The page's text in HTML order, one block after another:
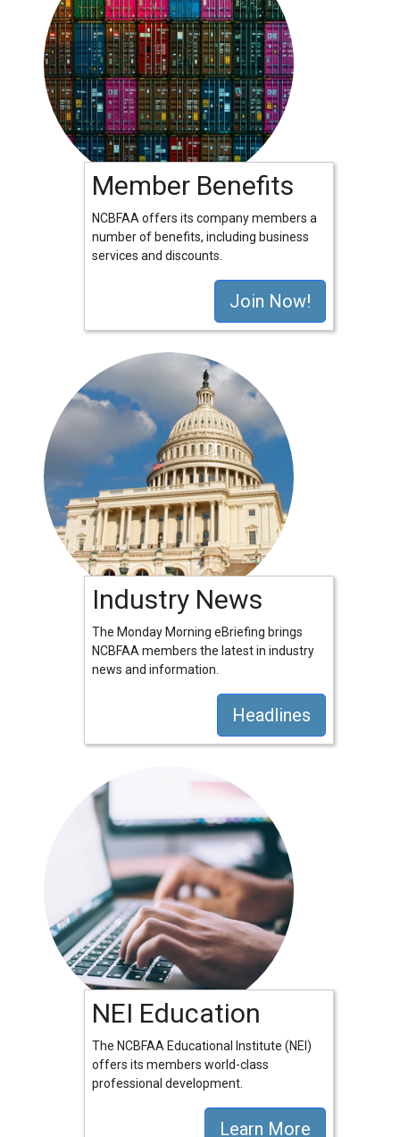
Member Benefits
NCBFAA offers its company members a
number of benefits, including business
services and discounts.
Join Now!
Industry News
The Monday Morning eBriefing brings
NCBFAA members the latest in industry
news and information.
Headlines
NEI Education
The NCBFAA Educational Institute (NEI)
offers its members world-class
professional development.
Learn More